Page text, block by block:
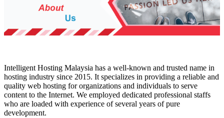
Intelligent Hosting Malaysia has a well-known and trusted name in
hosting industry since 2015. It specializes in providing a reliable and
quality web hosting for organizations and individuals to serve
content to the Internet. We employed dedicated professional staffs
who are loaded with experience of several years of pure
development.